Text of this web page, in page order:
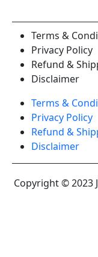
Terms &
Privacy Policy
Refund &
Disclaimer
Terms &
Privacy Policy
Refund &
Disclaimer
Copyright © 2023